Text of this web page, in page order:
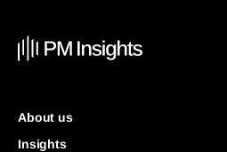
About us
Insights